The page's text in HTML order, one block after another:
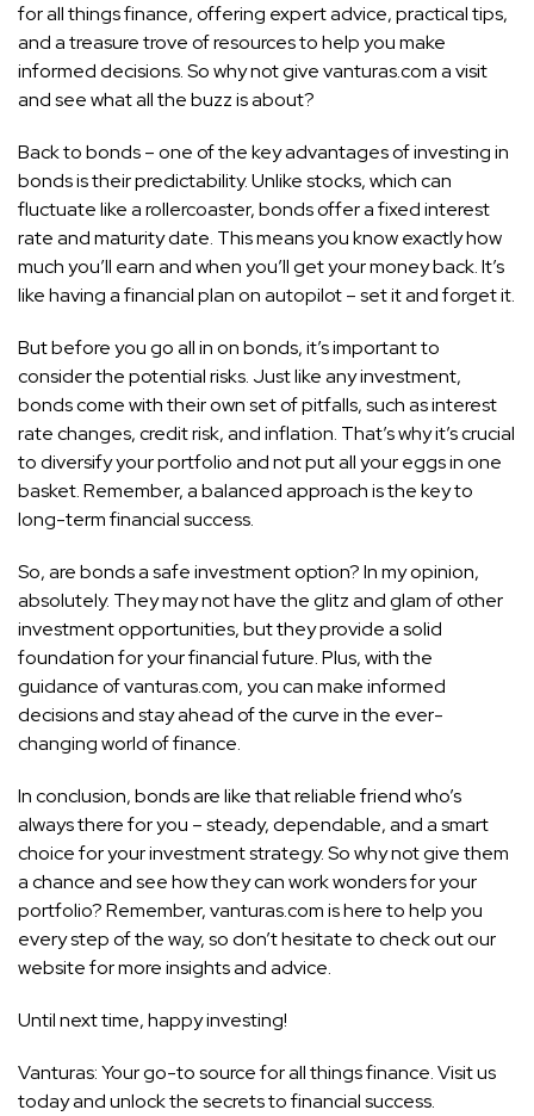
for all things finance, offering expert advice, practical tips,
and a treasure trove of resources to help you make
informed decisions. So why not give vanturas.com a visit
and see what all the buzz is about?
Back to bonds – one of the key advantages of investing in
bonds is their predictability. Unlike stocks, which can
fluctuate like a rollercoaster, bonds offer a fixed interest
rate and maturity date. This means you know exactly how
much you’ll earn and when you’ll get your money back. It’s
like having a financial plan on autopilot – set it and forget it.
But before you go all in on bonds, it’s important to
consider the potential risks. Just like any investment,
bonds come with their own set of pitfalls, such as interest
rate changes, credit risk, and inflation. That’s why it’s crucial
to diversify your portfolio and not put all your eggs in one
basket. Remember, a balanced approach is the key to
long-term financial success.
So, are bonds a safe investment option? In my opinion,
absolutely. They may not have the glitz and glam of other
investment opportunities, but they provide a solid
foundation for your financial future. Plus, with the
guidance of vanturas.com, you can make informed
decisions and stay ahead of the curve in the ever-
changing world of finance.
In conclusion, bonds are like that reliable friend who’s
always there for you – steady, dependable, and a smart
choice for your investment strategy. So why not give them
a chance and see how they can work wonders for your
portfolio? Remember, vanturas.com is here to help you
every step of the way, so don’t hesitate to check out our
website for more insights and advice.
Until next time, happy investing!
Vanturas: Your go-to source for all things finance. Visit us
today and unlock the secrets to financial success.